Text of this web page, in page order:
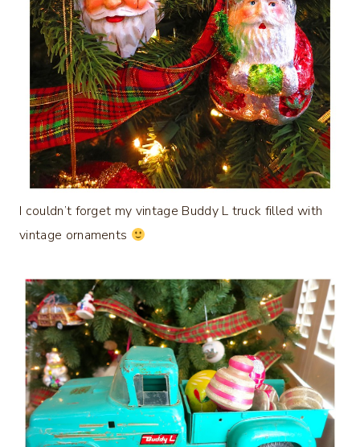
I couldn’t forget my vintage Buddy L truck filled with
vintage ornaments